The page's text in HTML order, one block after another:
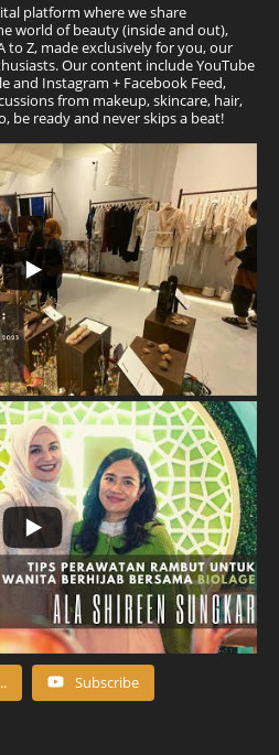
platform where we share
world of beauty (inside and out),
to Z, made exclusively for you, our
Our content include YouTube
and Instagram + Facebook Feed,
from makeup, skincare, hair,
be ready and never skips a beat!
Subscribe